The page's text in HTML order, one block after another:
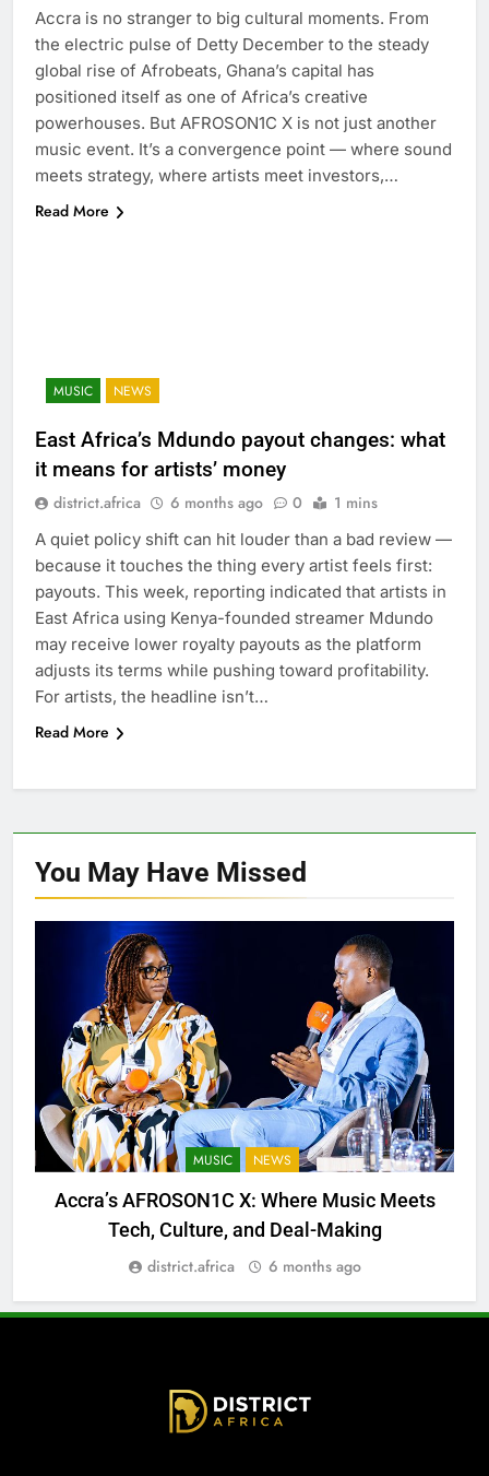
Accra is no stranger to big cultural moments. From
the electric pulse of Detty December to the steady
global rise of Afrobeats, Ghana’s capital has
positioned itself as one of Africa’s creative
powerhouses. But AFROSON1C X is not just another
music event. It’s a convergence point — where sound
meets strategy, where artists meet investors,…
Read More
MUSIC NEWS
East Africa’s Mdundo payout changes: what
it means for artists’ money
district.africa 6 months ago 0 1 mins
A quiet policy shift can hit louder than a bad review —
because it touches the thing every artist feels first:
payouts. This week, reporting indicated that artists in
East Africa using Kenya-founded streamer Mdundo
may receive lower royalty payouts as the platform
adjusts its terms while pushing toward profitability.
For artists, the headline isn’t…
Read More
You May Have Missed
MUSIC NEWS
Accra’s AFROSON1C X: Where Music Meets
Tech, Culture, and Deal-Making
district.africa 6 months ago